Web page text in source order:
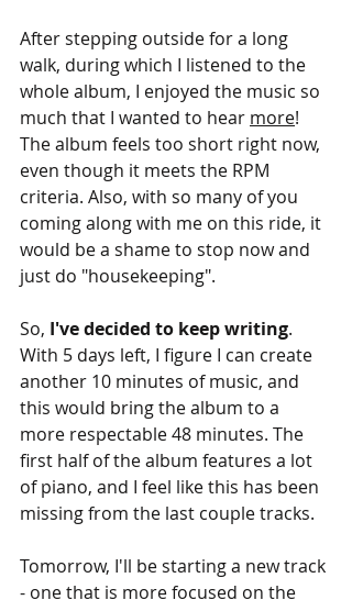
After stepping outside for a long
walk, during which I listened to the
whole album, I enjoyed the music so
much that I wanted to hear more!
The album feels too short right now,
even though it meets the RPM
criteria. Also, with so many of you
coming along with me on this ride, it
would be a shame to stop now and
just do "housekeeping".
So, I've decided to keep writing.
With 5 days left, I figure I can create
another 10 minutes of music, and
this would bring the album to a
more respectable 48 minutes. The
first half of the album features a lot
of piano, and I feel like this has been
missing from the last couple tracks.
Tomorrow, I'll be starting a new track
- one that is more focused on the